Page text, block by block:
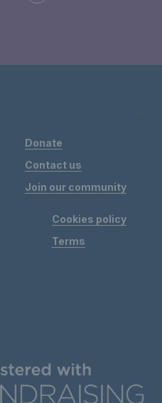
Donate
Contact us
Join our community
Cookies policy
Terms